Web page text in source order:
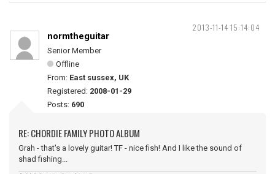
2013-11-14 15:14:04
normtheguitar
Senior Member
Offline
From: East sussex, UK
Registered: 2008-01-29
Posts: 690
RE: CHORDIE FAMILY PHOTO ALBUM
Grah - that's a lovely guitar! TF - nice fish! And I like the sound of
shad fishing...